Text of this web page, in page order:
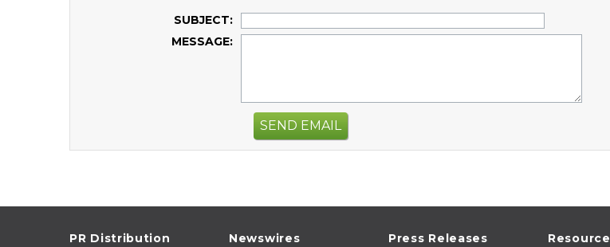
SUBJECT:
MESSAGE:
SEND EMAIL
PR Distribution Newswires Press Releases